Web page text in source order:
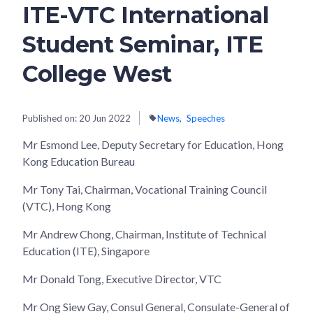
ITE-VTC International
Student Seminar, ITE
College West
Published on: 20 Jun 2022 News Speeches
Mr Esmond Lee, Deputy Secretary for Education, Hong
Kong Education Bureau
Mr Tony Tai, Chairman, Vocational Training Council
(VTC), Hong Kong
Mr Andrew Chong, Chairman, Institute of Technical
Education (ITE), Singapore
Mr Donald Tong, Executive Director, VTC
Mr Ong Siew Gay, Consul General, Consulate-General of